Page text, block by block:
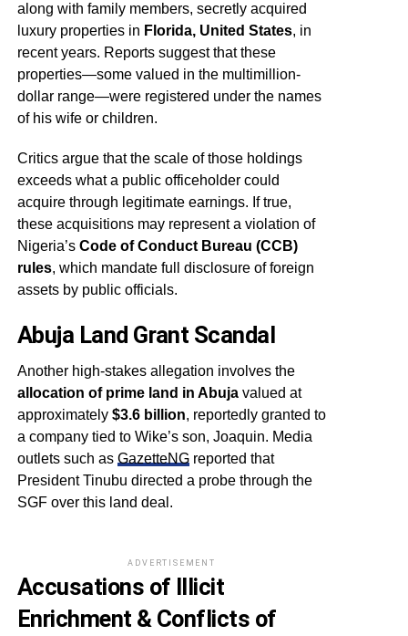
along with family members, secretly acquired
luxury properties in Florida, United States, in
recent years. Reports suggest that these
properties—some valued in the multimillion-
dollar range—were registered under the names
of his wife or children.
Critics argue that the scale of those holdings
exceeds what a public officeholder could
acquire through legitimate earnings. If true,
these acquisitions may represent a violation of
Nigeria’s Code of Conduct Bureau (CCB)
rules, which mandate full disclosure of foreign
assets by public officials.
Abuja Land Grant Scandal
Another high-stakes allegation involves the
allocation of prime land in Abujavalued at
approximately $3.6 billion, reportedly granted to
a company tied to Wike’s son, Joaquin. Media
outlets such as GazetteNGreported that
President Tinubu directed a probe through the
SGF over this land deal.
ADVERTISEMENT
Accusations of Illicit
Enrichment & Conflicts of